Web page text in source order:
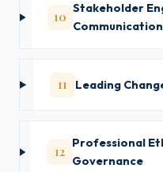
10
Stakeholder
Communication
11 Leading
12
Professional
Governance